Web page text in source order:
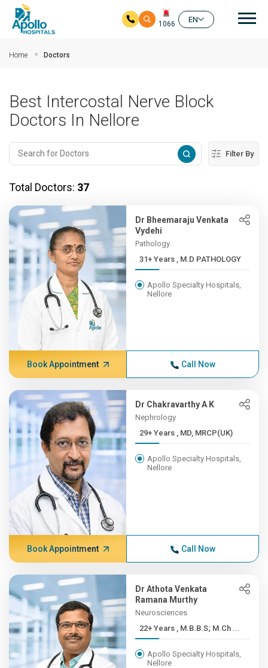
1066
EN
Home Doctors
Best Intercostal Nerve Block
Doctors In Nellore
Filter By
Total Doctors: 37
Dr Bheemaraju Venkata
Vydehi
Pathology
31+ Years , M.D PATHOLOGY
Apollo Specialty Hospitals,
Nellore
Book Appointment Call Now
Dr Chakravarthy A K
Nephrology
29+ Years , MD, MRCP(UK)
Apollo Specialty Hospitals,
Nellore
Book Appointment Call Now
Dr Athota Venkata
Ramana Murthy
Neurosciences
22+ Years , M.B.B.S; M.Ch ...
Apollo Specialty Hospitals,
Nellore